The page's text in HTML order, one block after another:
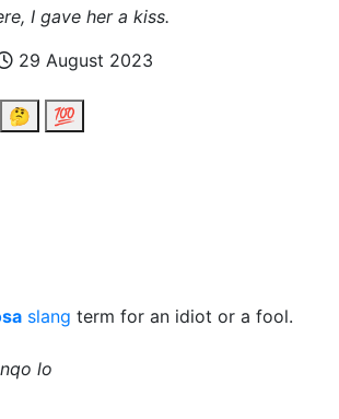
I gave her a kiss.
29 August 2023
🤔
💯
slang term for an idiot or a fool.
lo